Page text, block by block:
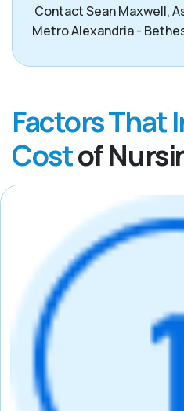
Contact Sean Maxwell,
Metro Alexandria -
Factors That
Costof